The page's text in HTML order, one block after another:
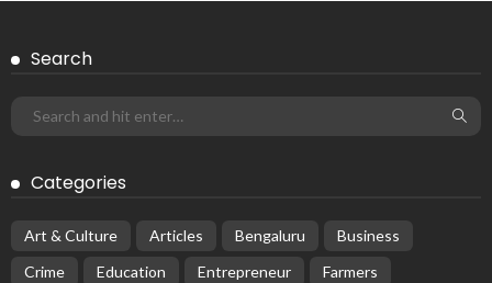
Search
Categories
Art & Culture Articles Bengaluru
Business
Crime
Education Entrepreneur
Farmers